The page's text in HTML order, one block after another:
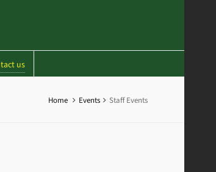
us
Home Events Staff Events